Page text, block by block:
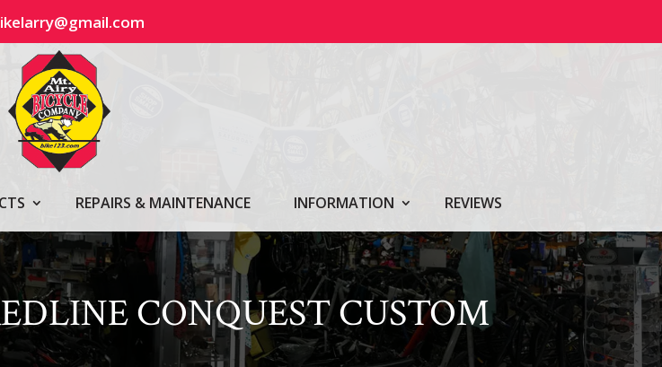
REPAIRS & MAINTENANCE INFORMATION REVIEWS
CONQUEST CUSTOM